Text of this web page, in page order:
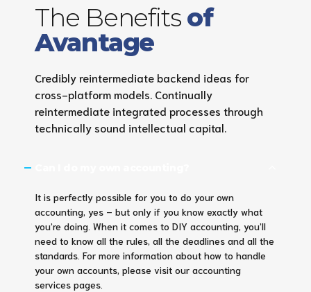
A management accountant
The Benefits of
Avantage
Credibly reintermediate backend ideas for
cross-platform models. Continually
reintermediate integrated processes through
technically sound intellectual capital.
It is perfectly possible for you to do your own
accounting, yes – but only if you know exactly what
you’re doing. When it comes to DIY accounting, you’ll
need to know all the rules, all the deadlines and all the
standards. For more information about how to handle
your own accounts, please visit our accounting
services pages.